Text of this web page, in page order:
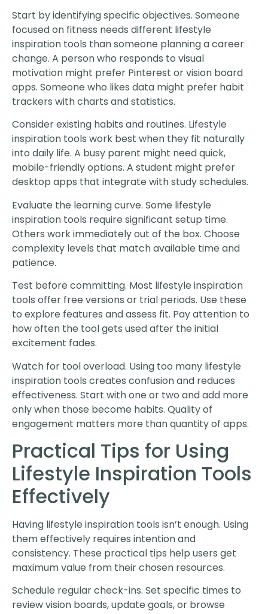
Start by identifying specific objectives. Someone
focused on fitness needs different lifestyle
inspiration tools than someone planning a career
change. A person who responds to visual
motivation might prefer Pinterest or vision board
apps. Someone who likes data might prefer habit
trackers with charts and statistics.
Consider existing habits and routines. Lifestyle
inspiration tools work best when they fit naturally
into daily life. A busy parent might need quick,
mobile-friendly options. A student might prefer
desktop apps that integrate with study schedules.
Evaluate the learning curve. Some lifestyle
inspiration tools require significant setup time.
Others work immediately out of the box. Choose
complexity levels that match available time and
patience.
Test before committing. Most lifestyle inspiration
tools offer free versions or trial periods. Use these
to explore features and assess fit. Pay attention to
how often the tool gets used after the initial
excitement fades.
Watch for tool overload. Using too many lifestyle
inspiration tools creates confusion and reduces
effectiveness. Start with one or two and add more
only when those become habits. Quality of
engagement matters more than quantity of apps.
Practical Tips for Using
Lifestyle Inspiration Tools
Effectively
Having lifestyle inspiration tools isn’t enough. Using
them effectively requires intention and
consistency. These practical tips help users get
maximum value from their chosen resources.
Schedule regular check-ins. Set specific times to
review vision boards, update goals, or browse